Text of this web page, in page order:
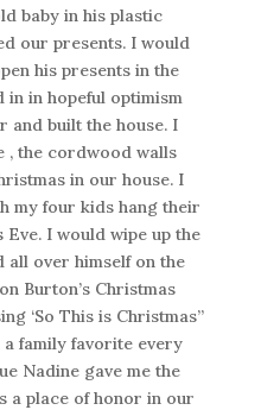
baby in his plastic
our presents. I would
his presents in the
in in hopeful optimism
and built the house. I
, the cordwood walls
in our house. I
my four kids hang their
I would wipe up the
all over himself on the
Burton’s Christmas
‘So This is Christmas”
family favorite every
Nadine gave me the
a place of honor in our